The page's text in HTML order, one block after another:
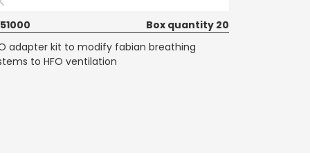
Box quantity 20
adapter kit to modify fabian breathing
to HFO ventilation